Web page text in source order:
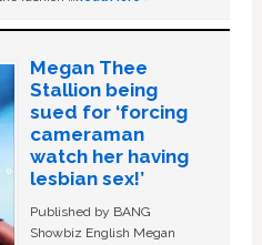
Megan Thee
Stallion being
sued for ‘forcing
cameraman
watch her having
lesbian sex!’
Published by BANG
Showbiz English Megan